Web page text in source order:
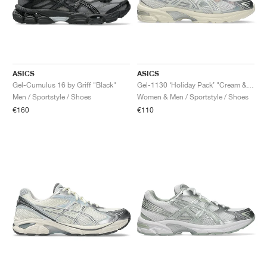
ASICS
Gel-Cumulus 16 by Griff "Black"
Men / Sportstyle / Shoes
€160
ASICS
Women & Men / Sportstyle / Shoes
€110